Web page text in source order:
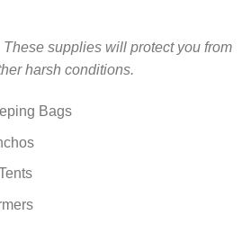
These supplies will protect you from
harsh conditions.
Bags